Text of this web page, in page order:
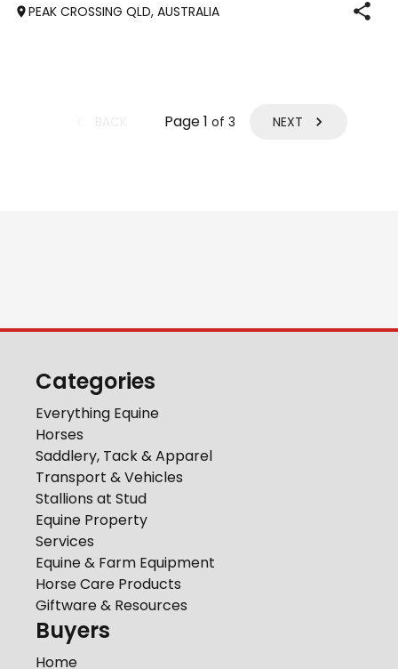
PEAK CROSSING QLD, AUSTRALIA
Page1 of 3 NEXT
Categories
Everything Equine
Horses
Saddlery, Tack & Apparel
Transport & Vehicles
Stallions at Stud
Equine Property
Services
Equine & Farm Equipment
Horse Care Products
Giftware & Resources
Buyers
Home